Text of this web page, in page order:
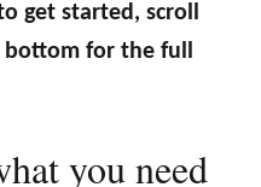
get started, scroll
for the full
you need